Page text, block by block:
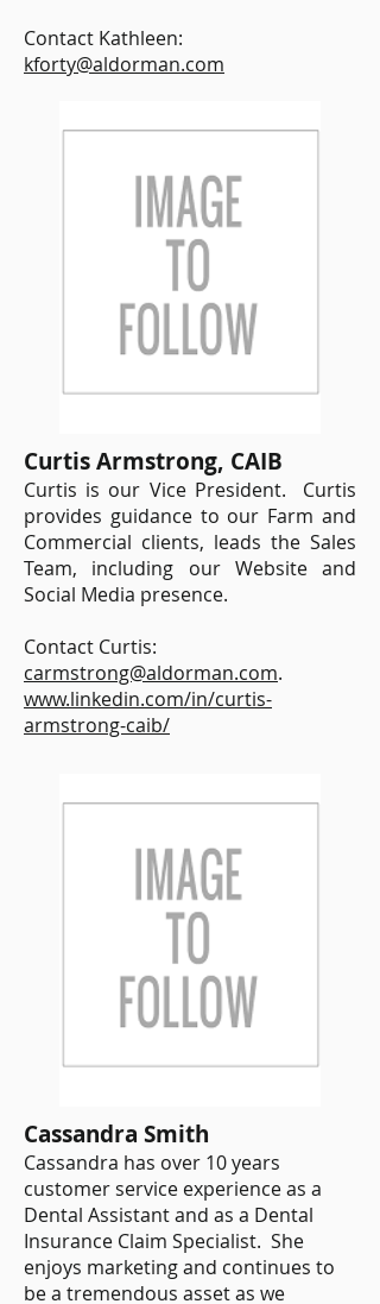
Contact Kathleen:
kforty@aldorman.com
Curtis Armstrong, CAIB
Curtis is our Vice President. Curtis
provides guidance to our Farm and
Commercial clients, leads the Sales
Team, including our Website and
Social Media presence.
Contact Curtis:
carmstrong@aldorman.com.
www.linkedin.com/in/curtis-
armstrong-caib/
Cassandra Smith
Cassandra has over 10 years
customer service experience as a
Dental Assistant and as a Dental
Insurance Claim Specialist. She
enjoys marketing and continues to
be a tremendous asset as we